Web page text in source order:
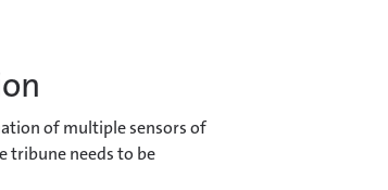
of multiple sensors of
tribune needs to be